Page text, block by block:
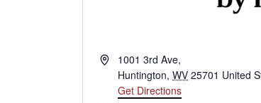
Address1001 3rd Ave,
Huntington, WV 25701 United
Get Directions